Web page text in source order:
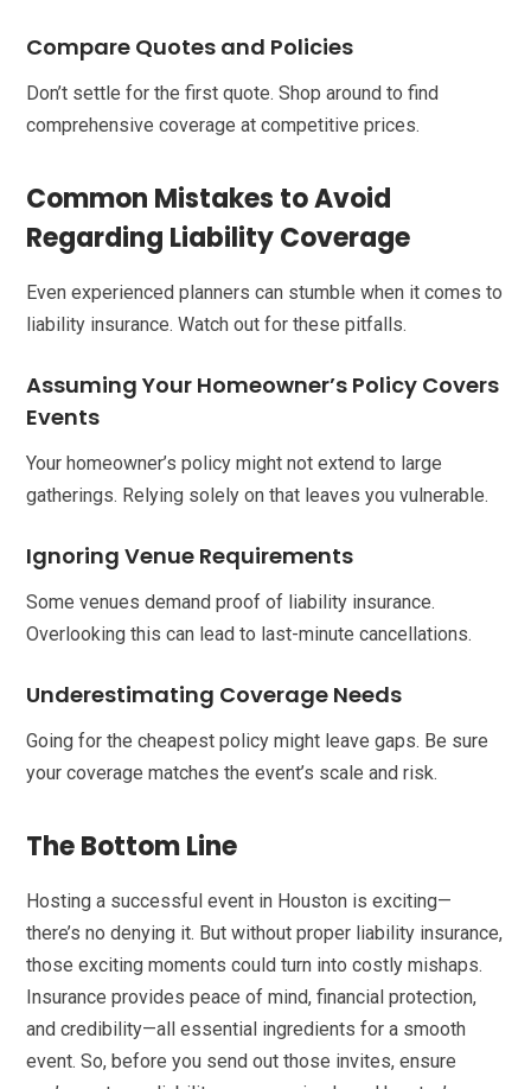
Compare Quotes and Policies
Don’t settle for the first quote. Shop around to find
comprehensive coverage at competitive prices.
Common Mistakes to Avoid
Regarding Liability Coverage
Even experienced planners can stumble when it comes to
liability insurance. Watch out for these pitfalls.
Assuming Your Homeowner’s Policy Covers
Events
Your homeowner’s policy might not extend to large
gatherings. Relying solely on that leaves you vulnerable.
Ignoring Venue Requirements
Some venues demand proof of liability insurance.
Overlooking this can lead to last-minute cancellations.
Underestimating Coverage Needs
Going for the cheapest policy might leave gaps. Be sure
your coverage matches the event’s scale and risk.
The Bottom Line
Hosting a successful event in Houston is exciting—
there’s no denying it. But without proper liability insurance,
those exciting moments could turn into costly mishaps.
Insurance provides peace of mind, financial protection,
and credibility—all essential ingredients for a smooth
event. So, before you send out those invites, ensure